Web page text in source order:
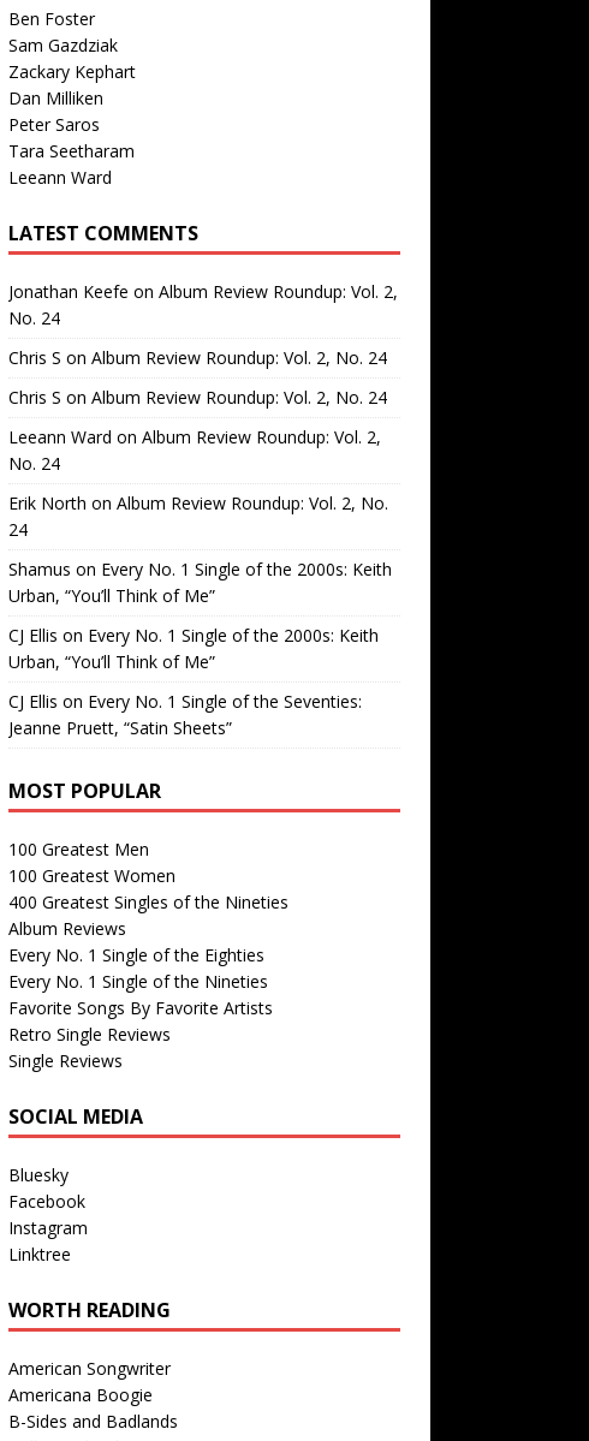
Ben Foster
Sam Gazdziak
Zackary Kephart
Dan Milliken
Peter Saros
Tara Seetharam
Leeann Ward
LATEST COMMENTS
Jonathan Keefe on Album Review Roundup: Vol. 2,
No. 24
Chris S on Album Review Roundup: Vol. 2, No. 24
Chris S on Album Review Roundup: Vol. 2, No. 24
Leeann Ward on Album Review Roundup: Vol. 2,
No. 24
Erik North on Album Review Roundup: Vol. 2, No.
24
Shamus on Every No. 1 Single of the 2000s: Keith
Urban, “You’ll Think of Me”
CJ Ellis on Every No. 1 Single of the 2000s: Keith
Urban, “You’ll Think of Me”
CJ Ellis on Every No. 1 Single of the Seventies:
Jeanne Pruett, “Satin Sheets”
MOST POPULAR
100 Greatest Men
100 Greatest Women
400 Greatest Singles of the Nineties
Album Reviews
Every No. 1 Single of the Eighties
Every No. 1 Single of the Nineties
Favorite Songs By Favorite Artists
Retro Single Reviews
Single Reviews
SOCIAL MEDIA
Bluesky
Facebook
Instagram
Linktree
WORTH READING
American Songwriter
Americana Boogie
B-Sides and Badlands